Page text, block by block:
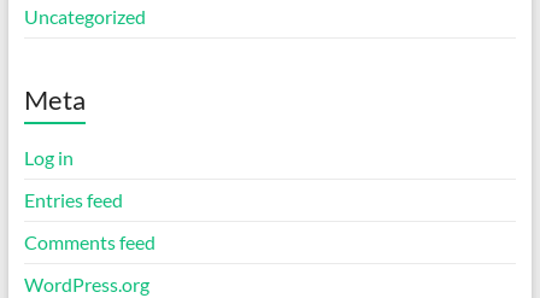
Uncategorized
Meta
Log in
Entries feed
Comments feed
WordPress.org